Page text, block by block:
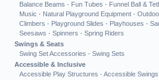
Balance Beams · Fun Tubes · Funnel Ball &
Music · Natural Playground Equipment ·
Climbers · Playground Slides · Playhouses ·
Seesaws · Spinners · Spring Riders
Swings & Seats
Swing Set Accessories · Swing Sets
Accessible & Inclusive
Accessible Play Structures · Accessible Swings